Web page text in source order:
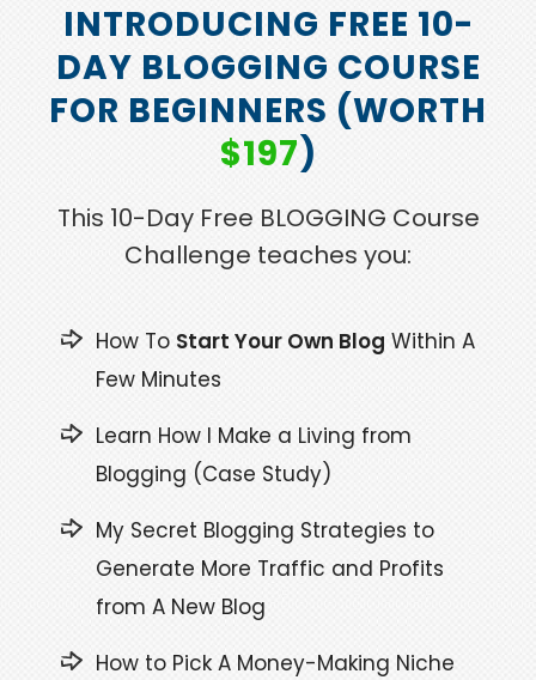
INTRODUCING FREE 10-
DAY BLOGGING COURSE
FOR BEGINNERS (WORTH
$197)
This 10-Day Free BLOGGING Course
Challenge teaches you:
How To Start Your Own Blog Within A
Few Minutes
Learn How I Make a Living from
Blogging (Case Study)
My Secret Blogging Strategies to
Generate More Traffic and Profits
from A New Blog
How to Pick A Money-Making Niche